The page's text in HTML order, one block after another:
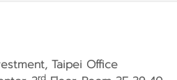
Taipei Office